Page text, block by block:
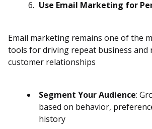
Use Email Marketing for
Email marketing remains one of the
tools for driving repeat business
customer relationships
Segment Your Audience:
based on behavior,
history